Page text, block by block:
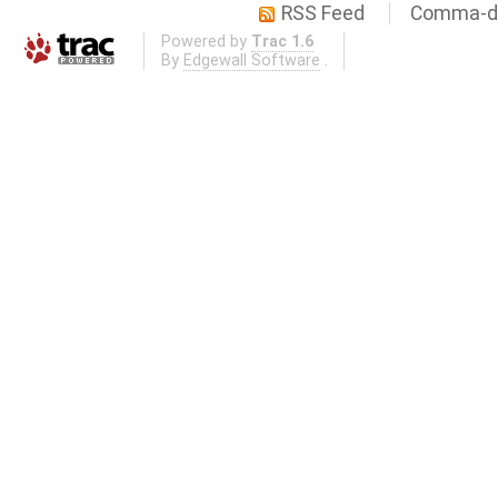
RSS Feed
Comma-
Powered by Trac 1.6
By Edgewall Software .